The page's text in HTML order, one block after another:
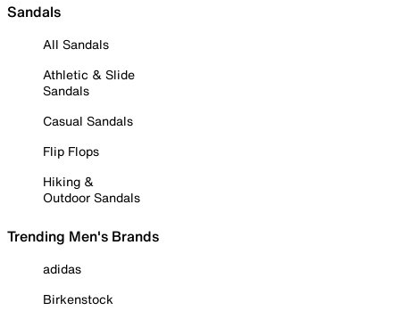
Sandals
All Sandals
Athletic & Slide
Sandals
Casual Sandals
Flip Flops
Hiking &
Outdoor Sandals
Trending Men's Brands
adidas
Birkenstock